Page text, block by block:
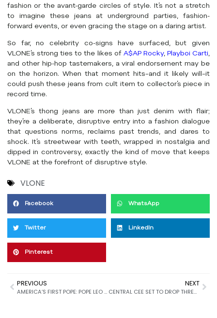
fashion or the avant-garde circles of style. It’s not a stretch
to imagine these jeans at underground parties, fashion-
forward events, or even gracing the stage on a daring artist.
So far, no celebrity co-signs have surfaced, but given
VLONE’s strong ties to the likes of A$AP Rocky, Playboi Carti,
and other hip-hop tastemakers, a viral endorsement may be
on the horizon. When that moment hits–and it likely will–it
could push these jeans from cult item to collector’s piece in
record time.
VLONE’s thong jeans are more than just denim with flair;
they’re a deliberate, disruptive entry into a fashion dialogue
that questions norms, reclaims past trends, and dares to
shock. It’s streetwear with teeth, wrapped in nostalgia and
dipped in controversy, exactly the kind of move that keeps
VLONE at the forefront of disruptive style.
VLONE
Facebook WhatsApp
Twitter LinkedIn
Pinterest
PREVIOUS
AMERICA’S FIRST POPE: POPE LEO XIV USHERS IN A NEW ERA FOR THE CATHOLIC CHURCH
NEXT
CENTRAL CEE SET TO DROP THREE NEW NIKE AIR FORCE 1 COLORWAYS IN 2026: HERE’S EVERYTHING YOU NEED TO KNOW